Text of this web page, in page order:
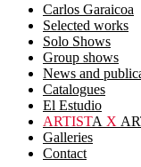
Carlos Garaicoa
Selected works
Solo Shows
Group shows
News and
Catalogues
El Estudio
ARTISTA X
Galleries
Contact